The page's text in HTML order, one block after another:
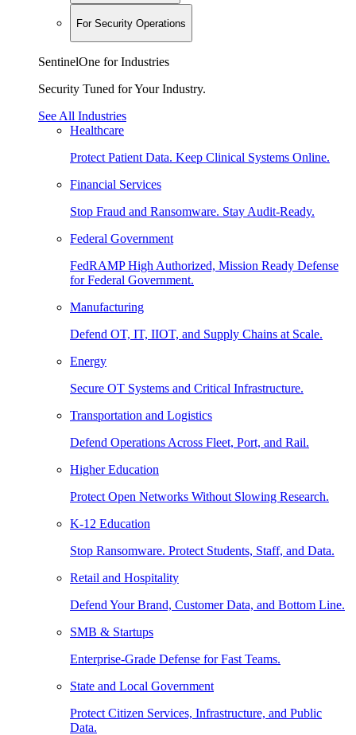
For Security Operations
SentinelOne for Industries
Security Tuned for Your Industry.
See All Industries
Healthcare
Protect Patient Data. Keep Clinical Systems Online.
Financial Services
Stop Fraud and Ransomware. Stay Audit-Ready.
Federal Government
FedRAMP High Authorized, Mission Ready Defense
for Federal Government.
Manufacturing
Defend OT, IT, IIOT, and Supply Chains at Scale.
Energy
Secure OT Systems and Critical Infrastructure.
Transportation and Logistics
Defend Operations Across Fleet, Port, and Rail.
Higher Education
Protect Open Networks Without Slowing Research.
K-12 Education
Stop Ransomware. Protect Students, Staff, and Data.
Retail and Hospitality
Defend Your Brand, Customer Data, and Bottom Line.
SMB & Startups
Enterprise-Grade Defense for Fast Teams.
State and Local Government
Protect Citizen Services, Infrastructure, and Public
Data.